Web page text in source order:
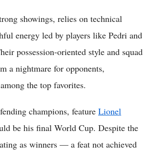
showings, relies on technical
energy led by players like Pedri and
possession-oriented style and squad
a nightmare for opponents,
the top favorites.
champions, feature Lionel
be his final World Cup. Despite the
as winners — a feat not achieved